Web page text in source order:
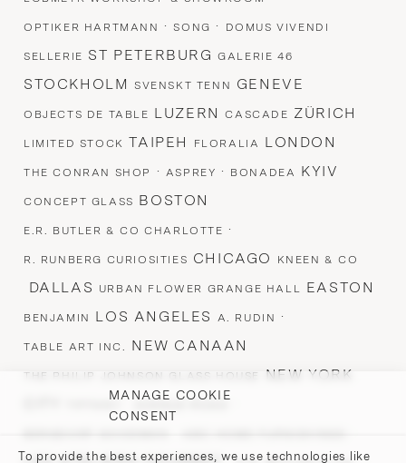
MANAGE COOKIE
CONSENT
To provide the best experiences, we use technologies like
OPTIKER HARTMANN ·SONG · DOMUS VIVENDI
SELLERIE ST PETERBURGGALERIE 46
STOCKHOLM SVENSKT TENN GENEVE
OBJECTS DE TABLE LUZERNCASCADE ZÜRICH
LIMITED STOCK TAIPEH FLORALIA LONDON
THE CONRAN SHOP · ASPREY · BONADEA KYIV
CONCEPT GLASS BOSTON
E.R. BUTLER & CO CHARLOTTE ·
R. RUNBERG CURIOSITIES CHICAGO KNEEN & CO
DALLAS URBAN FLOWER GRANGE HALL EASTON
BENJAMIN LOS ANGELES A. RUDIN ·
TABLE ART INC. NEW CANAAN
THE PHILIP JOHNSON GLASS HOUSE
NEW YORK
· ·